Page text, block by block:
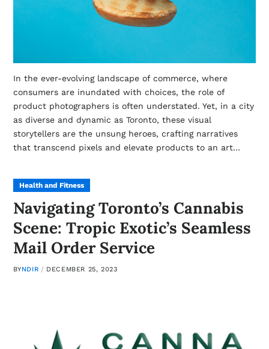
In the ever-evolving landscape of commerce, where
consumers are inundated with choices, the role of
product photographers is often understated. Yet, in a city
as diverse and dynamic as Toronto, these visual
storytellers are the unsung heroes, crafting narratives
that transcend pixels and elevate products to an art…
Health and Fitness
Navigating Toronto’s Cannabis
Scene: Tropic Exotic’s Seamless
Mail Order Service
BYNDIR DECEMBER 25, 2023